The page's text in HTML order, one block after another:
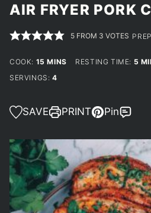
AIR FRYER PORK
5 FROM 3 VOTES
COOK: 15 MINUTES
MINS RESTING TIME: 5
SERVINGS: 4
SAVE PRINT Pin